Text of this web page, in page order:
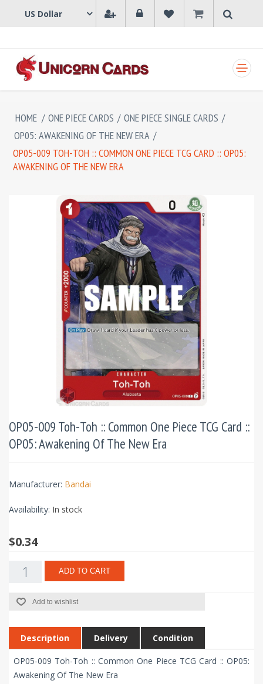
HOME / ONE PIECE CARDS / ONE PIECE SINGLE CARDS /
OP05: AWAKENING OF THE NEW ERA /
OP05-009 TOH-TOH :: COMMON ONE PIECE TCG CARD :: OP05:
AWAKENING OF THE NEW ERA
OP05-009 Toh-Toh :: Common One Piece TCG Card ::
OP05: Awakening Of The New Era
Manufacturer: Bandai
Availability: In stock
$0.34
ADD TO CART
Add to wishlist
Description Delivery Condition
OP05-009 Toh-Toh :: Common One Piece TCG Card :: OP05:
Awakening Of The New Era